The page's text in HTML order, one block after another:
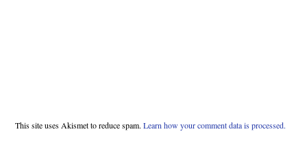
This site uses Akismet to reduce spam. Learn how your comment data is processed.